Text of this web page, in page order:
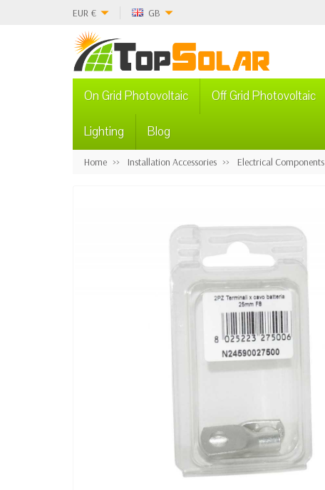
EUR € GB
On Grid Photovoltaic Off Grid Photovoltaic
Lighting Blog
Home Installation Accessories Electrical Components